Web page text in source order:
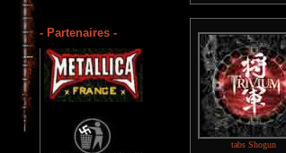
- Partenaires -
tabs Shogun